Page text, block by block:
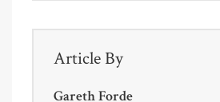
Article By
Gareth Forde